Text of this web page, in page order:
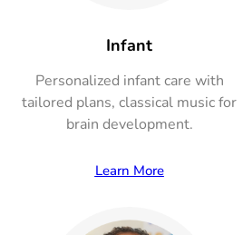
Infant
Personalized infant care with
tailored plans, classical music for
brain development.
Learn More